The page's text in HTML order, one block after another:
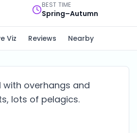
BEST TIME
Spring–Autumn
Viz Reviews Nearby
with overhangs and
lots of pelagics.